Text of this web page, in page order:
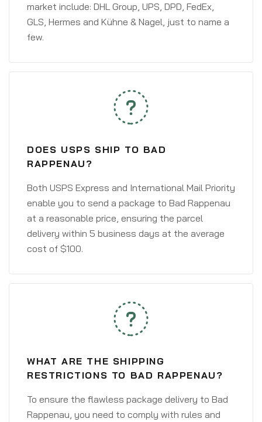
market include: DHL Group, UPS, DPD, FedEx,
GLS, Hermes and Kühne & Nagel, just to name a
few.
DOES USPS SHIP TO BAD
RAPPENAU?
Both USPS Express and International Mail Priority
enable you to send a package to Bad Rappenau
at a reasonable price, ensuring the parcel
delivery within 5 business days at the average
cost of $100.
WHAT ARE THE SHIPPING
RESTRICTIONS TO BAD RAPPENAU?
To ensure the flawless package delivery to Bad
Rappenau, you need to comply with rules and